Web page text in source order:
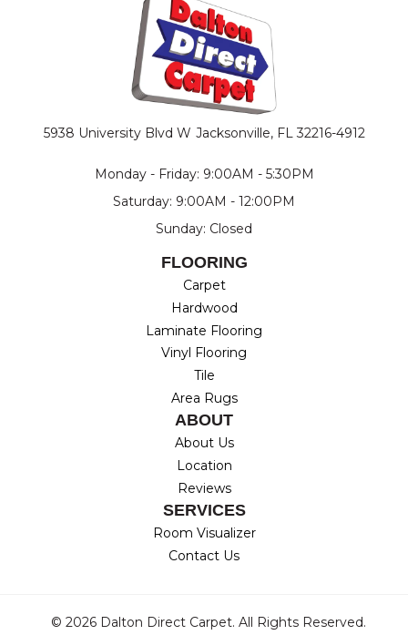
5938 University Blvd W Jacksonville, FL 32216-4912
Monday - Friday: 9:00AM - 5:30PM
Saturday: 9:00AM - 12:00PM
Sunday: Closed
FLOORING
Carpet
Hardwood
Laminate Flooring
Vinyl Flooring
Tile
Area Rugs
ABOUT
About Us
Location
Reviews
SERVICES
Room Visualizer
Contact Us
© 2026 Dalton Direct Carpet. All Rights Reserved.